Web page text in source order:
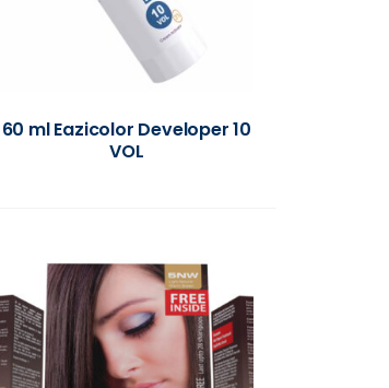
60 ml Eazicolor Developer 10
VOL